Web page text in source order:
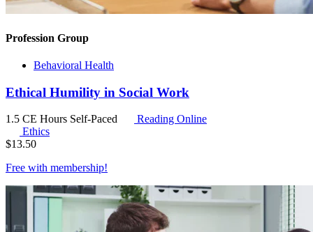
Profession Group
Behavioral Health
Ethical Humility in Social Work
1.5 CE Hours Self-Paced
Reading Online
Ethics
$13.50
Free with membership!